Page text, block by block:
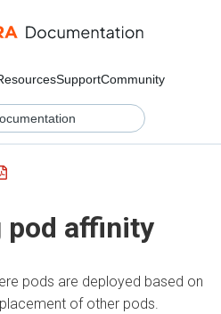
SupportCommunity
pod affinity
pods are deployed based on
of other pods.